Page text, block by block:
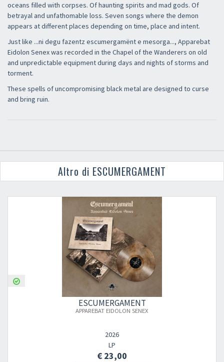
oceans filled with corpses. Of haunting spirits and mad gods. Of
betrayal and unfathomable loss. Seven songs where the demon
appears at different places depending on time, place and intent.
Just like ...ni degu fazentz escumergamënt e mesorga..., Apparebat
Eidolon Senex was recorded in the Chapel of the Wanderers on old
and unpredictable equipment during days and nights of storms and
torment.
These spells of uncompromising black metal are designed to curse
and bring ruin.
Altro di ESCUMERGAMENT
ESCUMERGAMENT
APPAREBAT EIDOLON SENEX
2026
LP
€ 23,00